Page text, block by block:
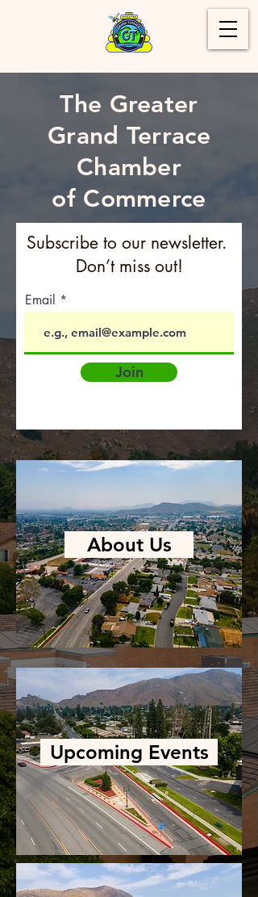
The Greater
Grand Terrace
Chamber
of Commerce
Subscribe to our newsletter.
Don’t miss out!
Email
Join
About Us
Upcoming Events